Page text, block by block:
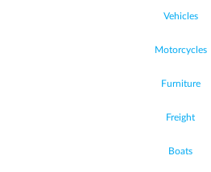
Vehicles
Motorcycles
Furniture
Freight
Boats